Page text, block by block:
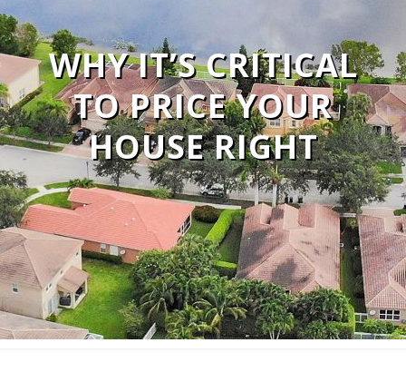
WHY IT’S CRITICAL
TO PRICE YOUR
HOUSE RIGHT